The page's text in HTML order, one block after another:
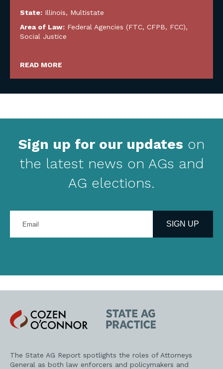
State: Illinois, Multistate
Area of Law: Federal Agencies (FTC, CFPB, FCC),
Social Justice
READ MORE
Sign up for our updates on
the latest news on AGs and
AG elections.
your
address
SIGN UP
Cozen
O'Connor
State
AG
Practice
The State AG Report spotlights the roles of Attorneys
General as both law enforcers and policymakers and